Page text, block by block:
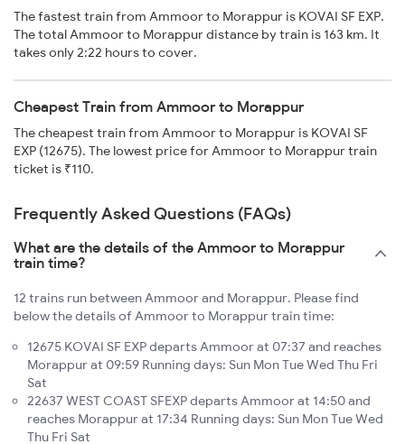
The fastest train from Ammoor to Morappur is KOVAI SF EXP.
The total Ammoor to Morappur distance by train is 163 km. It
takes only 2:22 hours to cover.
Cheapest Train from Ammoor to Morappur
The cheapest train from Ammoor to Morappur is KOVAI SF
EXP (12675). The lowest price for Ammoor to Morappur train
ticket is ₹110.
Frequently Asked Questions (FAQs)
What are the details of the Ammoor to Morappur
train time?
12 trains run between Ammoor and Morappur. Please find
below the details of Ammoor to Morappur train time:
12675 KOVAI SF EXP departs Ammoor at 07:37 and reaches
Morappur at 09:59 Running days: Sun Mon Tue Wed Thu Fri
Sat
22637 WEST COAST SFEXP departs Ammoor at 14:50 and
reaches Morappur at 17:34 Running days: Sun Mon Tue Wed
Thu Fri Sat